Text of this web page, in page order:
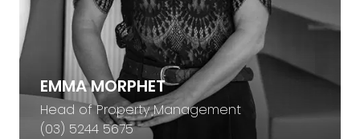
EMMA MORPHET
Head of Property Management
(03) 5244 5675